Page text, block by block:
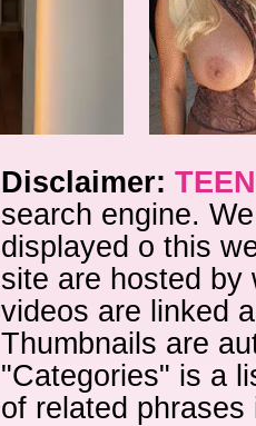
Disclaimer:
search engine.
displayed o this
site are hosted by
videos are linked
Thumbnails are
"Categories" is a
of related